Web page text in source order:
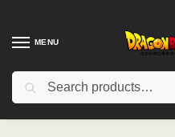
MENU
Radditz Merch